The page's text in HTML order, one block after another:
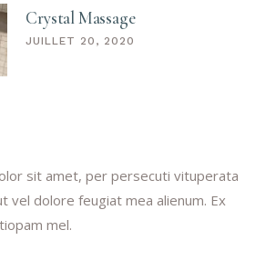
Crystal Massage
JUILLET 20, 2020
sit amet, per persecuti vituperata
vel dolore feugiat mea alienum. Ex
mel.